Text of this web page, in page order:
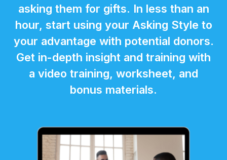
asking them for gifts. In less than an
hour, start using your Asking Style to
your advantage with potential donors.
Get in-depth insight and training with
a video training, worksheet, and
bonus materials.